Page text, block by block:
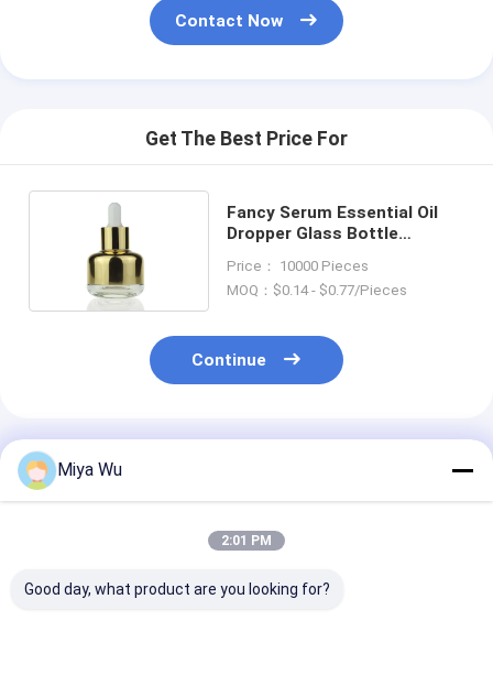
Contact Now
Get The Best Price For
Fancy Serum Essential Oil
Dropper Glass Bottle
Price： 10000 Pieces
MOQ：$0.14 - $0.77/Pieces
Continue
Recommended Products
Miya Wu
2:01 PM
Good day, what product are you looking for?